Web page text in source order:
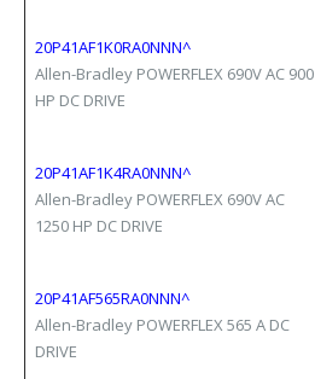
20P41AF1K0RA0NNN^
Allen-Bradley POWERFLEX 690V AC 900
HP DC DRIVE
20P41AF1K4RA0NNN^
Allen-Bradley POWERFLEX 690V AC
1250 HP DC DRIVE
20P41AF565RA0NNN^
Allen-Bradley POWERFLEX 565 A DC
DRIVE